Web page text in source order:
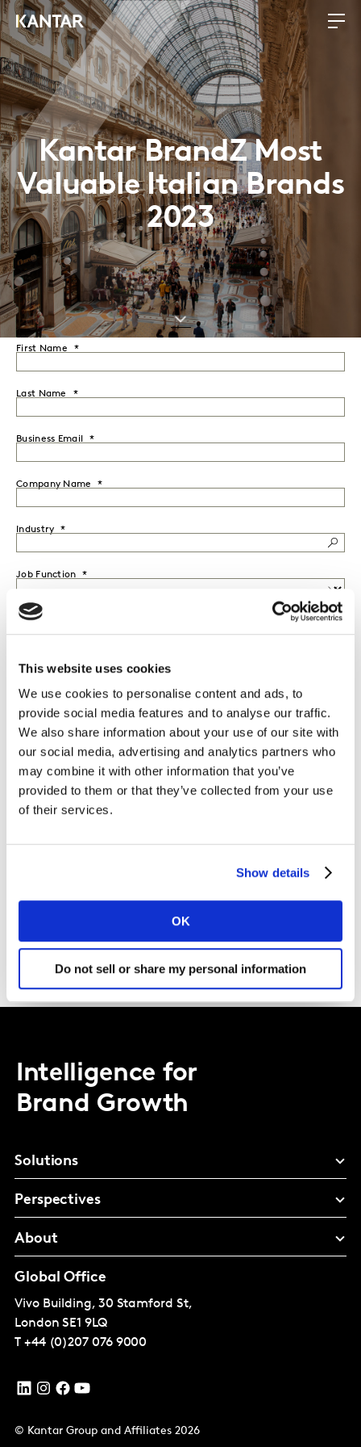
This website uses cookies
We use cookies to personalise content and ads, to
provide social media features and to analyse our traffic.
We also share information about your use of our site with
our social media, advertising and analytics partners who
may combine it with other information that you’ve
provided to them or that they’ve collected from your use
of their services.
Show details
OK
Do not sell or share my personal information
Kantar BrandZ Most
Valuable Italian Brands
2023
First Name
Last Name
Business Email
Company Name
Industry
Job Function
Seniority
Country
I would like to receive marketing communications from
Kantar.
I agree to the KantarTerms and Conditions and confirm that I
have read and understood the KantarPrivacy Notice .
DOWNLOAD
Intelligence for
Brand Growth
Solutions
Perspectives
About
Global Office
Vivo Building, 30 Stamford St,
London SE1 9LQ
T +44 (0)207 076 9000
© Kantar Group and Affiliates 2026